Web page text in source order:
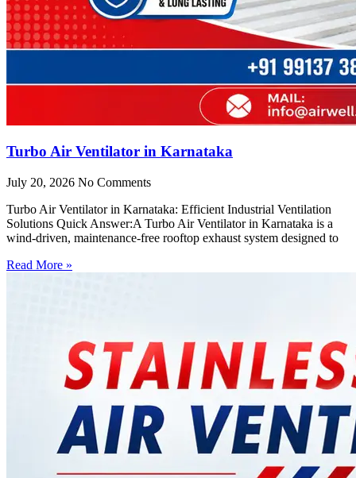
Turbo Air Ventilator in Karnataka
July 20, 2026 No Comments
Turbo Air Ventilator in Karnataka: Efficient Industrial Ventilation
Solutions Quick Answer:A Turbo Air Ventilator in Karnataka is a
wind-driven, maintenance-free rooftop exhaust system designed to
Read More »